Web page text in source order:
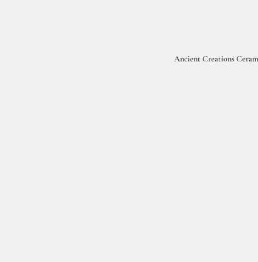
Ancient Creations